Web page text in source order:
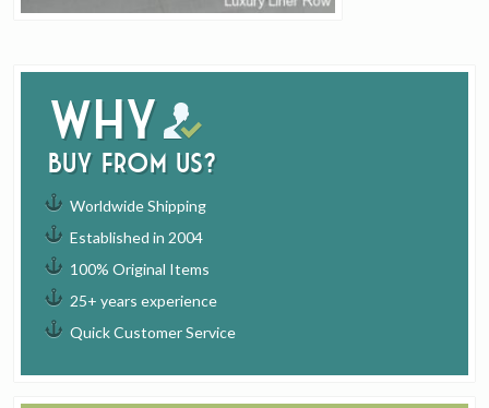
Why
buy from us?
Worldwide Shipping
Established in 2004
100% Original Items
25+ years experience
Quick Customer Service